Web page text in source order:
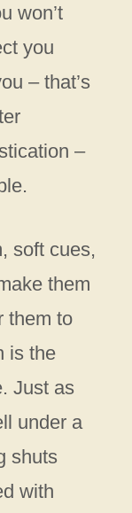
won’t
you
– that’s
–
soft cues,
them
them to
is the
Just as
under a
shuts
with